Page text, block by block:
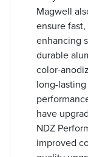
Magwell
ensure
enhancing
durable
color-
long-
have
NDZ
improved